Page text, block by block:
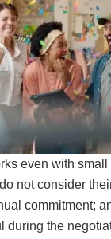
even with
not consider
commitment;
during the